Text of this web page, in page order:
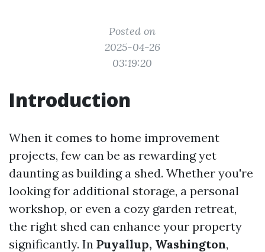
Posted on
2025-04-26
03:19:20
Introduction
When it comes to home improvement
projects, few can be as rewarding yet
daunting as building a shed. Whether you're
looking for additional storage, a personal
workshop, or even a cozy garden retreat,
the right shed can enhance your property
significantly. In Puyallup, Washington,